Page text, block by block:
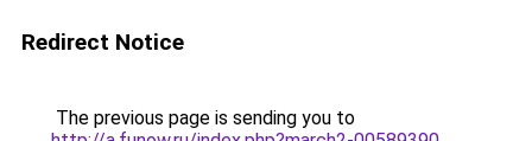
Redirect Notice
The previous page is sending you to